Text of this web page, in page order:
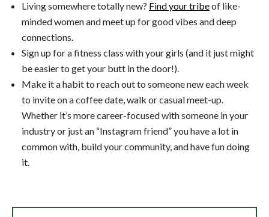
Living somewhere totally new? Find your tribeof like-
minded women and meet up for good vibes and deep
connections.
Sign up for a fitness class with your girls (and it just might
be easier to get your butt in the door!).
Make it a habit to reach out to someone new each week
to invite on a coffee date, walk or casual meet-up.
Whether it’s more career-focused with someone in your
industry or just an “Instagram friend” you have a lot in
common with, build your community, and have fun doing
it.